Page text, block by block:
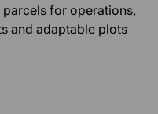
for operations,
and adaptable plots